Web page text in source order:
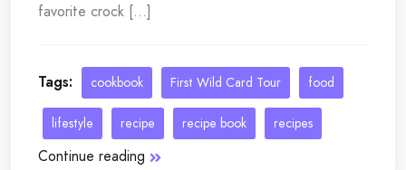
favorite crock [...]
Tags: cookbook First Wild Card Tour food
lifestyle recipe recipe book recipes
Continue reading